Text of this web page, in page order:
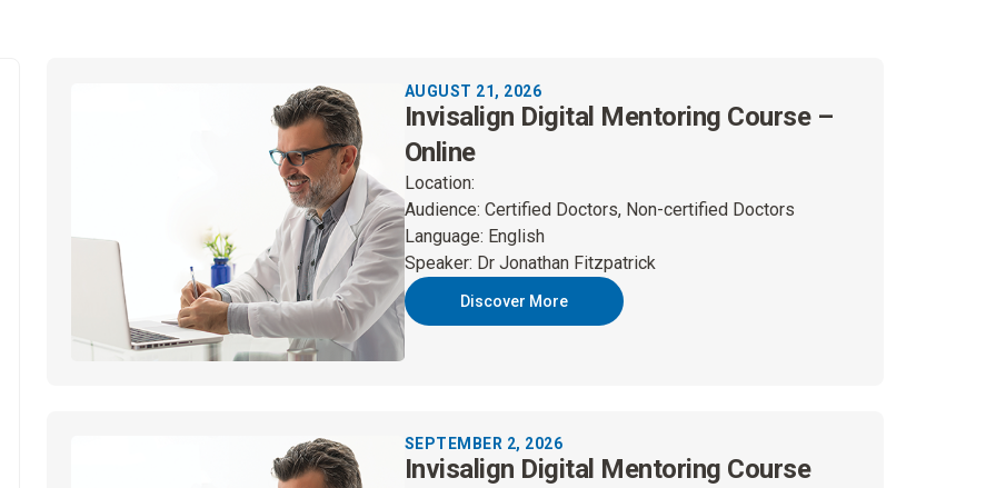
AUGUST 21, 2026
Invisalign Digital Mentoring Course –
Online
Location:
Audience: Certified Doctors, Non-certified Doctors
Language: English
Speaker: Dr Jonathan Fitzpatrick
Discover More
SEPTEMBER 2, 2026
Invisalign Digital Mentoring Course